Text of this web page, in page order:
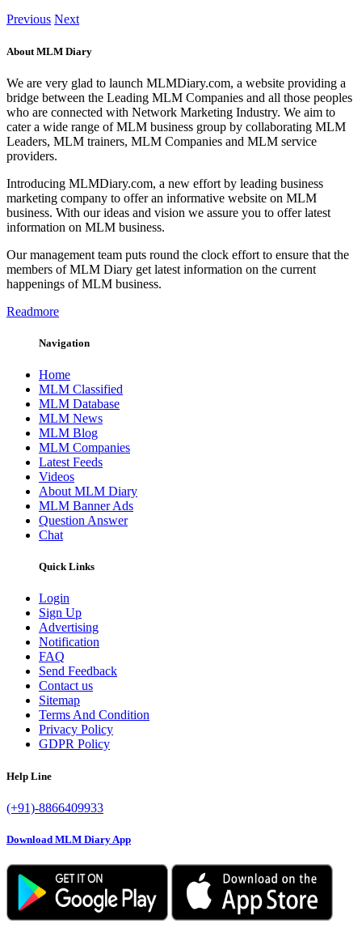
Previous Next
About MLM Diary
We are very glad to launch MLMDiary.com, a website providing a
bridge between the Leading MLM Companies and all those peoples
who are connected with Network Marketing Industry. We aim to
cater a wide range of MLM business group by collaborating MLM
Leaders, MLM trainers, MLM Companies and MLM service
providers.
Introducing MLMDiary.com, a new effort by leading business
marketing company to offer an informative website on MLM
business. With our ideas and vision we assure you to offer latest
information on MLM business.
Our management team puts round the clock effort to ensure that the
members of MLM Diary get latest information on the current
happenings of MLM business.
Readmore
Navigation
Home
MLM Classified
MLM Database
MLM News
MLM Blog
MLM Companies
Latest Feeds
Videos
About MLM Diary
MLM Banner Ads
Question Answer
Chat
Quick Links
Login
Sign Up
Advertising
Notification
FAQ
Send Feedback
Contact us
Sitemap
Terms And Condition
Privacy Policy
GDPR Policy
Help Line
(+91)-8866409933
Download MLM Diary App